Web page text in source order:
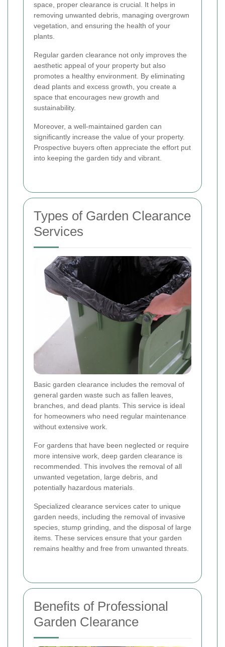
space, proper clearance is crucial. It helps in
removing unwanted debris, managing overgrown
vegetation, and ensuring the health of your
plants.
Regular garden clearance not only improves the
aesthetic appeal of your property but also
promotes a healthy environment. By eliminating
dead plants and excess growth, you create a
space that encourages new growth and
sustainability.
Moreover, a well-maintained garden can
significantly increase the value of your property.
Prospective buyers often appreciate the effort put
into keeping the garden tidy and vibrant.
Types of Garden Clearance
Services
Basic garden clearance includes the removal of
general garden waste such as fallen leaves,
branches, and dead plants. This service is ideal
for homeowners who need regular maintenance
without extensive work.
For gardens that have been neglected or require
more intensive work, deep garden clearance is
recommended. This involves the removal of all
unwanted vegetation, large debris, and
potentially hazardous materials.
Specialized clearance services cater to unique
garden needs, including the removal of invasive
species, stump grinding, and the disposal of large
items. These services ensure that your garden
remains healthy and free from unwanted threats.
Benefits of Professional
Garden Clearance